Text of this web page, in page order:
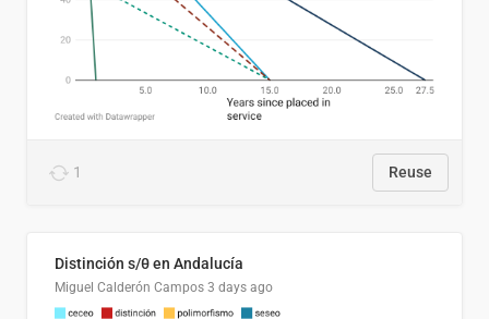
1 Reuse
Distinción s/θ en Andalucía
Miguel Calderón Campos 3 days ago